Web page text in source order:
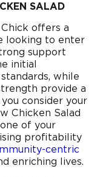
SALAD
offers a
looking to enter
support
initial
while
provide a
consider your
Chicken Salad
of your
profitability
centric
enriching lives.